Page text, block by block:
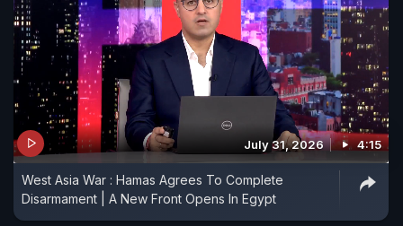
July 31, 2026 4:15
West Asia War : Hamas Agrees To Complete
Disarmament | A New Front Opens In Egypt